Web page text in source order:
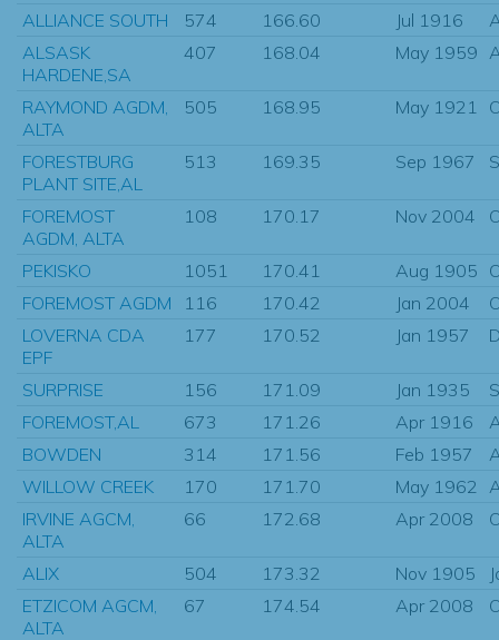
ALLIANCE SOUTH 574 166.60 Jul 1916
ALSASK
HARDENE,SA
407 168.04 May 1959
RAYMOND AGDM,
ALTA
505 168.95 May 1921
FORESTBURG
PLANT SITE,AL
513 169.35 Sep 1967
FOREMOST
AGDM, ALTA
108 170.17 Nov 2004
PEKISKO 1051 170.41 Aug 1905
FOREMOST AGDM
116 170.42 Jan 2004
LOVERNA CDA
EPF
177 170.52 Jan 1957
SURPRISE 156 171.09 Jan 1935
FOREMOST,AL
673 171.26 Apr 1916
BOWDEN
314 171.56 Feb 1957
WILLOW CREEK
170 171.70 May 1962
IRVINE AGCM,
ALTA
66 172.68 Apr 2008
ALIX 504 173.32 Nov 1905
ETZICOM AGCM,
ALTA
67 174.54 Apr 2008